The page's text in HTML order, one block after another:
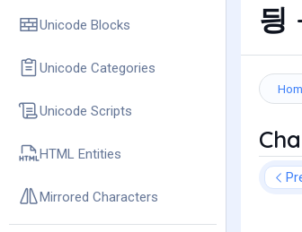
Unicode Blocks
Unicode Categories
Unicode Scripts
HTML Entities
Mirrored Characters
딍